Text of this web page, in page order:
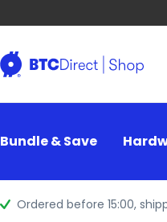
Bundle & Save
Ordered before 15:00,